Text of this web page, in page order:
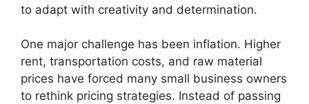
to adapt with creativity and determination.
One major challenge has been inflation. Higher
rent, transportation costs, and raw material
prices have forced many small business owners
to rethink pricing strategies. Instead of passing